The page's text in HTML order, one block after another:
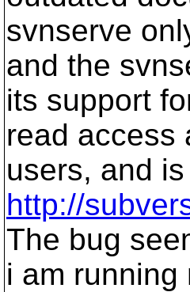
svnserve
and the
its support
read access
users, and
http://
The bug
i am running